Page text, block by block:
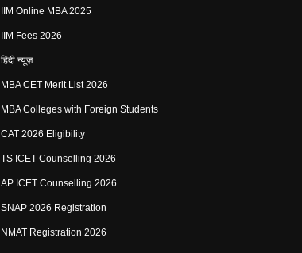
IIM Online MBA 2025
IIM Fees 2026
हिंदी न्यूज़
MBA CET Merit List 2026
MBA Colleges with Foreign Students
CAT 2026 Eligibility
TS ICET Counselling 2026
AP ICET Counselling 2026
SNAP 2026 Registration
NMAT Registration 2026